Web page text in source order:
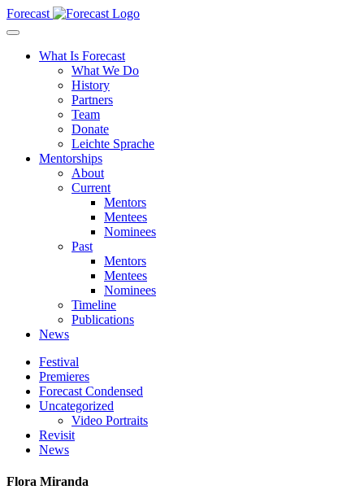
Forecast
What Is Forecast
What We Do
History
Partners
Team
Donate
Leichte Sprache
Mentorships
About
Current
Mentors
Mentees
Nominees
Past
Mentors
Mentees
Nominees
Timeline
Publications
News
Festival
Premieres
Forecast Condensed
Uncategorized
Video Portraits
Revisit
News
Flora Miranda